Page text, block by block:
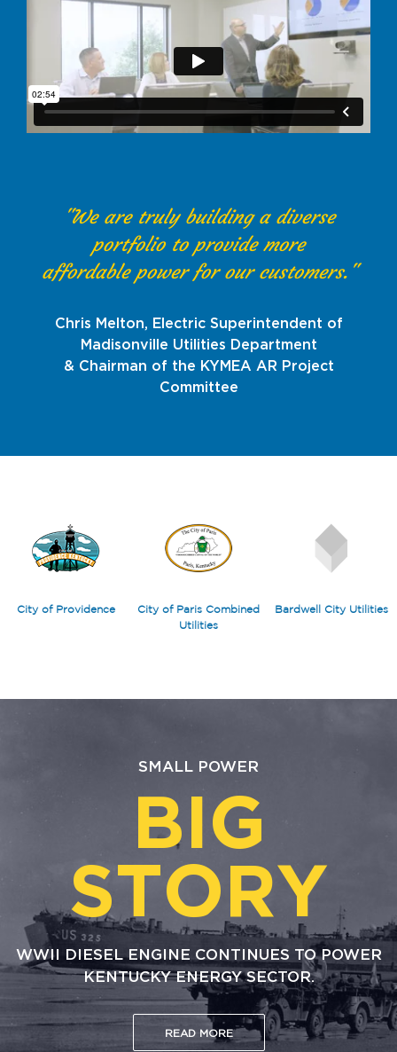
"We are truly building a diverse
portfolio to provide more
affordable power for our customers."
Chris Melton, Electric Superintendent of
Madisonville Utilities Department
& Chairman of the KYMEA AR Project
Committee
City of Providence
City of Paris Combined
Utilities
Bardwell City Utilities
SMALL POWER
BIG
STORY
WWII DIESEL ENGINE CONTINUES TO POWER
KENTUCKY ENERGY SECTOR.
READ MORE